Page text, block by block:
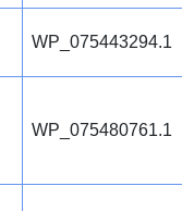
WP_075443294.1
WP_075480761.1